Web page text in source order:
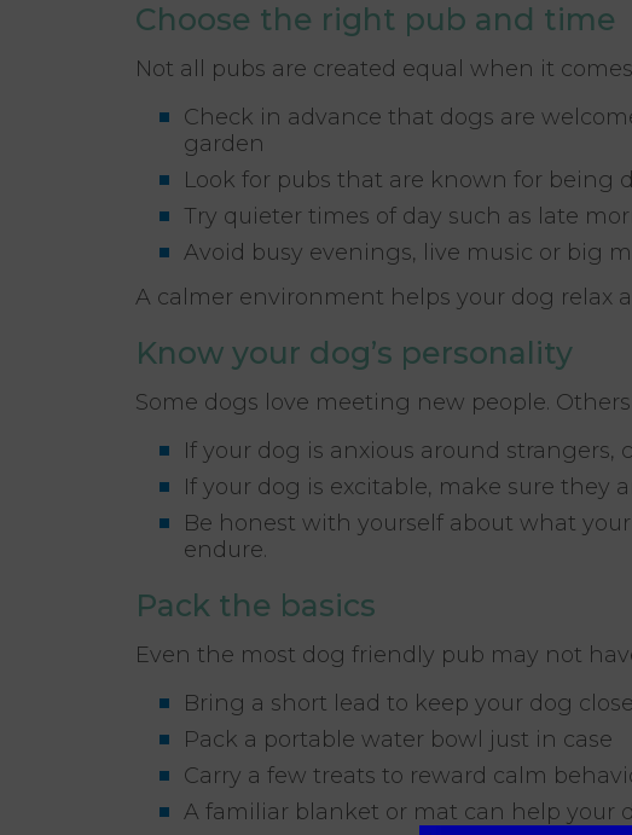
Choose the right pub and time
Not all pubs are created equal when it
Check in advance that dogs are
garden
Look for pubs that are known for
Try quieter times of day such as late
Avoid busy evenings, live music or big
A calmer environment helps your dog relax
Know your dog’s personality
Some dogs love meeting new people.
If your dog is anxious around
If your dog is excitable, make sure they
Be honest with yourself about what
endure.
Pack the basics
Even the most dog friendly pub may not
Bring a short lead to keep your dog
Pack a portable water bowl just in case
Carry a few treats to reward calm
A familiar blanket or mat can help your